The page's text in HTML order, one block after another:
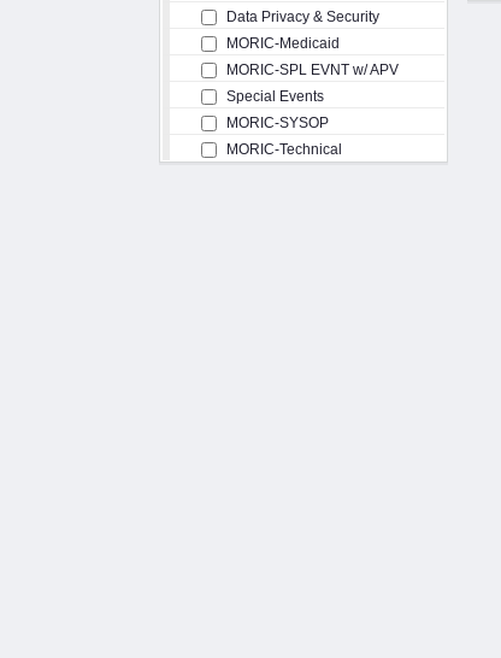
Data Privacy & Security
MORIC-Medicaid
MORIC-SPL EVNT w/ APV
Special Events
MORIC-SYSOP
MORIC-Technical